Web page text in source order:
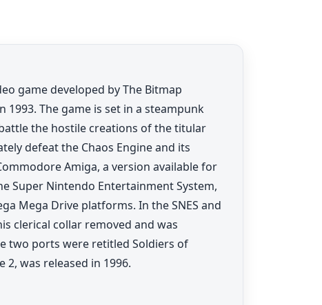
game developed by The Bitmap
The game is set in a steampunk
the hostile creations of the titular
defeat the Chaos Engine and its
Amiga, a version available for
Super Nintendo Entertainment System,
Mega Drive platforms. In the SNES and
clerical collar removed and was
two ports were retitled Soldiers of
2, was released in 1996.